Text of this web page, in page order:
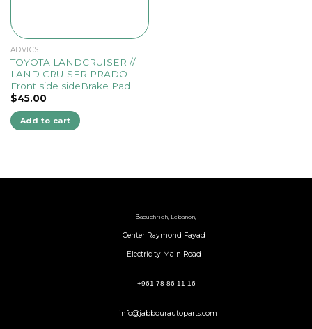
ADVICS
TOYOTA LANDCRUISER //
LAND CRUISER PRADO –
Front side sideBrake Pad
$45.00
Add to cart
Baouchrieh, Lebanon,
Center Raymond Fayad
Electricity Main Road
+961 78 86 11 16
info@jabbourautoparts.com